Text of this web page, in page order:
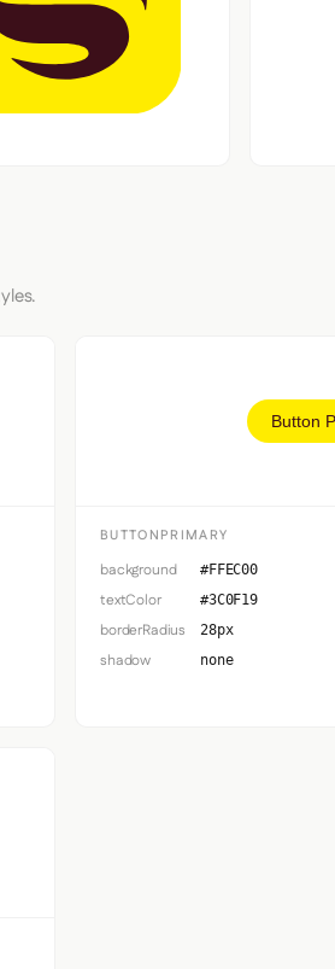
Button
BUTTONPRIMARY
background #FFEC00
textColor #3C0F19
borderRadius 28px
shadow none